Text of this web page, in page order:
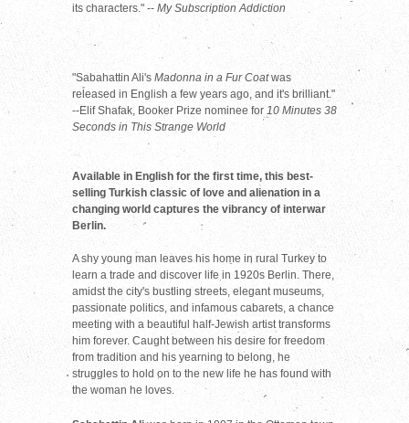
its characters." -- My Subscription Addiction
"Sabahattin Ali's Madonna in a Fur Coatwas
released in English a few years ago, and it's brilliant."
--Elif Shafak, Booker Prize nominee for 10 Minutes 38
Seconds in This Strange World
Available in English for the first time, this best-
selling Turkish classic of love and alienation in a
changing world captures the vibrancy of interwar
Berlin.
A shy young man leaves his home in rural Turkey to
learn a trade and discover life in 1920s Berlin. There,
amidst the city's bustling streets, elegant museums,
passionate politics, and infamous cabarets, a chance
meeting with a beautiful half-Jewish artist transforms
him forever. Caught between his desire for freedom
from tradition and his yearning to belong, he
struggles to hold on to the new life he has found with
the woman he loves.